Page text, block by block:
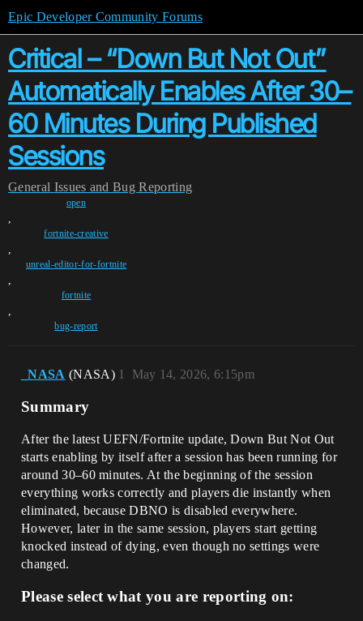
Epic Developer Community Forums
Critical – “Down But Not Out”
Automatically Enables After 30–
60 Minutes During Published
Sessions
General Issues and Bug Reporting
open
,
fortnite-creative
,
unreal-editor-for-fortnite
,
fortnite
,
bug-report
_NASA (NАЅA) May 14, 2026, 6:15pm
1
Summary
After the latest UEFN/Fortnite update, Down But Not Out
starts enabling by itself after a session has been running for
around 30–60 minutes. At the beginning of the session
everything works correctly and players die instantly when
eliminated, because DBNO is disabled everywhere.
However, later in the same session, players start getting
knocked instead of dying, even though no settings were
changed.
Please select what you are reporting on: